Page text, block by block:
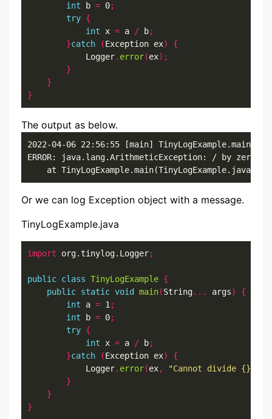
int b = 0;
try {
int x = a / b;
}catch (Exception ex)
{
            Logger
. error(ex);
}
}
}
The output as below.
2022-04-06 22:56:55 [main] TinyLogExample.main()
ERROR: java.lang.ArithmeticException: / by zero
	at TinyLogExample.main(TinyLogExample.java:8)
Or we can log Exception object with a message.
TinyLogExample.java
import org.tinylog.Logger;
public class TinyLogExample {
public static void main(String... args)
{
int a = 1 ;
int b = 0;
try {
int x = a / b;
}catch (Exception ex)
{
            Logger
. error(ex,
"Cannot divide {} by
}
}
}